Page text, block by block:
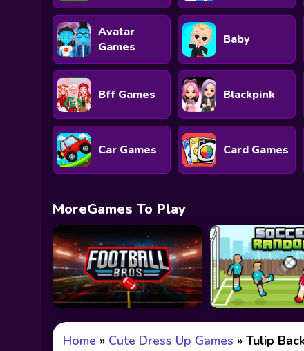
Avatar
Games
Baby
Bff Games Blackpink
Car Games Card Games
MoreGames To Play
Home » Cute Dress Up Games » Tulip